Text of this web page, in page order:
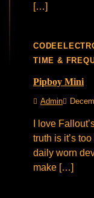
[…]
CODE
TIME &
Pipboy Mini
Admin
I love
truth is it’s
daily worn
make […]